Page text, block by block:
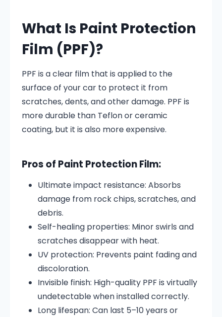
What Is Paint Protection
Film (PPF)?
PPF is a clear film that is applied to the
surface of your car to protect it from
scratches, dents, and other damage. PPF is
more durable than Teflon or ceramic
coating, but it is also more expensive.
Pros of Paint Protection Film:
Ultimate impact resistance: Absorbs
damage from rock chips, scratches, and
debris.
Self-healing properties: Minor swirls and
scratches disappear with heat.
UV protection: Prevents paint fading and
discoloration.
Invisible finish: High-quality PPF is virtually
undetectable when installed correctly.
Long lifespan: Can last 5–10 years or